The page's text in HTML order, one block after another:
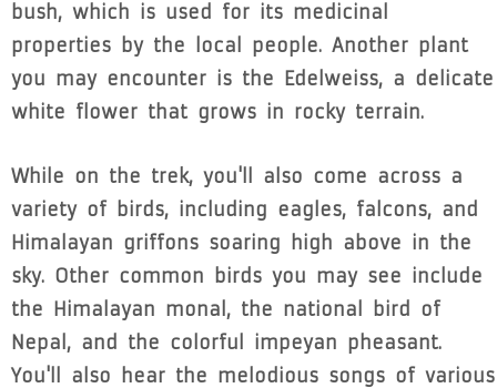
bush, which is used for its medicinal
properties by the local people. Another plant
you may encounter is the Edelweiss, a delicate
white flower that grows in rocky terrain.
While on the trek, you'll also come across a
variety of birds, including eagles, falcons, and
Himalayan griffons soaring high above in the
sky. Other common birds you may see include
the Himalayan monal, the national bird of
Nepal, and the colorful impeyan pheasant.
You'll also hear the melodious songs of various